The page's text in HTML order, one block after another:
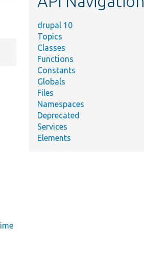
drupal 10
Topics
Classes
Functions
Constants
Globals
Files
Namespaces
Deprecated
Services
Elements